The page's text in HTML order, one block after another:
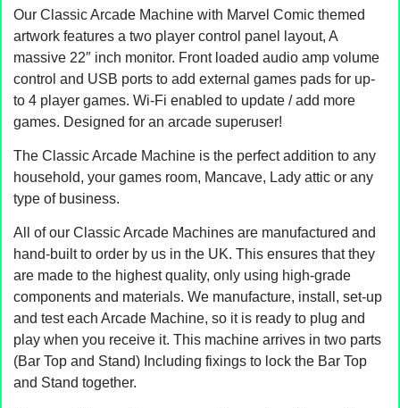
Our Classic Arcade Machine with Marvel Comic themed
artwork features a two player control panel layout, A
massive 22″ inch monitor. Front loaded audio amp volume
control and USB ports to add external games pads for up-
to 4 player games. Wi-Fi enabled to update / add more
games. Designed for an arcade superuser!
The Classic Arcade Machine is the perfect addition to any
household, your games room, Mancave, Lady attic or any
type of business.
All of our Classic Arcade Machines are manufactured and
hand-built to order by us in the UK. This ensures that they
are made to the highest quality, only using high-grade
components and materials. We manufacture, install, set-up
and test each Arcade Machine, so it is ready to plug and
play when you receive it. This machine arrives in two parts
(Bar Top and Stand) Including fixings to lock the Bar Top
and Stand together.